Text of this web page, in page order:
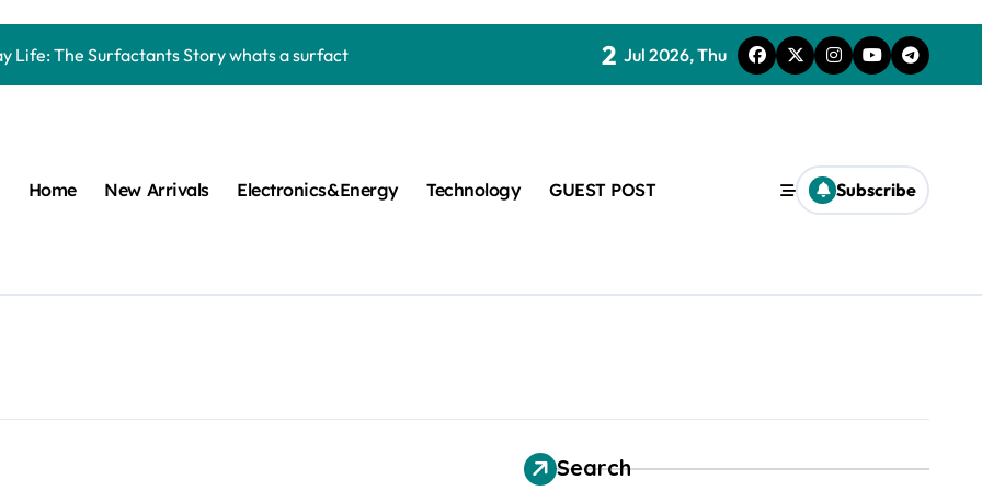
Life: The Surfactants Story whats a surfactant
Disulfide Revolution molybdenum disulfide powder
Ceramic Rod high alumina refractory
2 Jul 2026, Thu
Home New Arrivals Electronics&Energy Technology GUEST POST Subscribe
Search